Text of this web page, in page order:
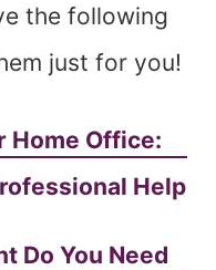
the following
just for you!
Home Office:
Help
Do You Need